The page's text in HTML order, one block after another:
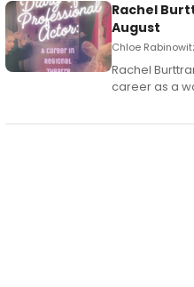
Rachel
August
Chloe
Rachel
career as a